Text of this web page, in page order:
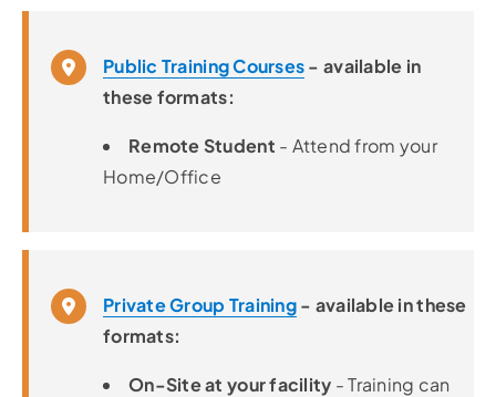
Public Training Courses- available in
these formats:
Remote Student - Attend from your
Home/Office
Private Group Training- available in these
formats:
On-Site at your facility - Training can